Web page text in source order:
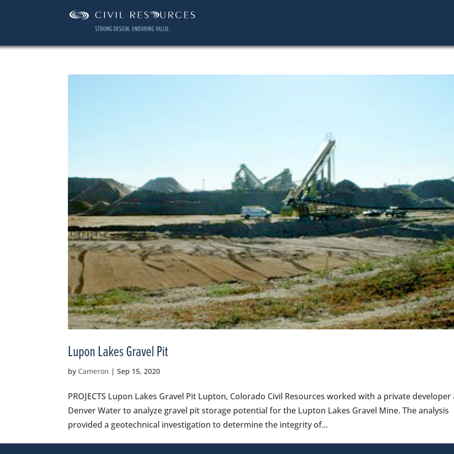
Lupon Lakes Gravel Pit
by Cameron |Sep 15, 2020
PROJECTS Lupon Lakes Gravel Pit Lupton, Colorado Civil Resources worked with a private developer
Denver Water to analyze gravel pit storage potential for the Lupton Lakes Gravel Mine. The analysis
provided a geotechnical investigation to determine the integrity of...